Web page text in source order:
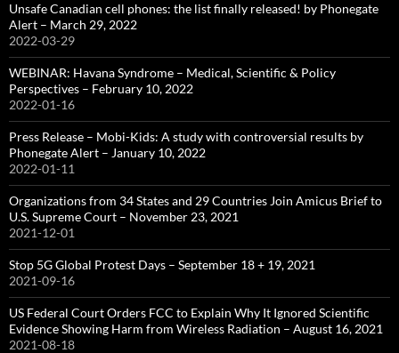
Unsafe Canadian cell phones: the list finally released! by Phonegate
Alert – March 29, 2022
2022-03-29
WEBINAR: Havana Syndrome – Medical, Scientific & Policy
Perspectives – February 10, 2022
2022-01-16
Press Release – Mobi-Kids: A study with controversial results by
Phonegate Alert – January 10, 2022
2022-01-11
Organizations from 34 States and 29 Countries Join Amicus Brief to
U.S. Supreme Court – November 23, 2021
2021-12-01
Stop 5G Global Protest Days – September 18 + 19, 2021
2021-09-16
US Federal Court Orders FCC to Explain Why It Ignored Scientific
Evidence Showing Harm from Wireless Radiation – August 16, 2021
2021-08-18